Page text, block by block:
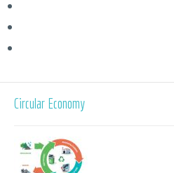
Circular Economy